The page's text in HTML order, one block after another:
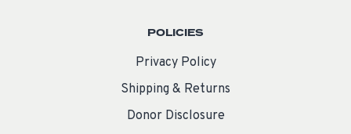
POLICIES
Privacy Policy
Shipping & Returns
Donor Disclosure